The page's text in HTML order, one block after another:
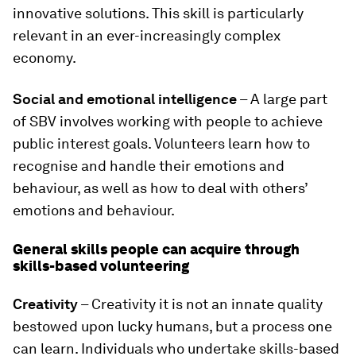
innovative solutions. This skill is particularly
relevant in an ever-increasingly complex
economy.
Social and emotional intelligence– A large part
of SBV involves working with people to achieve
public interest goals. Volunteers learn how to
recognise and handle their emotions and
behaviour, as well as how to deal with others’
emotions and behaviour.
General skills people can acquire through
skills-based volunteering
Creativity– Creativity it is not an innate quality
bestowed upon lucky humans, but a process one
can learn. Individuals who undertake skills-based